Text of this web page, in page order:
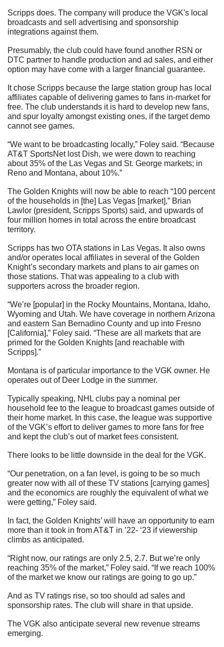
Scripps does. The company will produce the VGK's local
broadcasts and sell advertising and sponsorship
integrations against them.
Presumably, the club could have found another RSN or
DTC partner to handle production and ad sales, and either
option may have come with a larger financial guarantee.
It chose Scripps because the large station group has local
affiliates capable of delivering games to fans in-market for
free. The club understands it is hard to develop new fans,
and spur loyalty amongst existing ones, if the target demo
cannot see games.
“We want to be broadcasting locally,” Foley said. “Because
AT&T SportsNet lost Dish, we were down to reaching
about 35% of the Las Vegas and St. George markets; in
Reno and Montana, about 10%.”
The Golden Knights will now be able to reach “100 percent
of the households in [the] Las Vegas [market],” Brian
Lawlor (president, Scripps Sports) said, and upwards of
four million homes in total across the entire broadcast
territory.
Scripps has two OTA stations in Las Vegas. It also owns
and/or operates local affiliates in several of the Golden
Knight’s secondary markets and plans to air games on
those stations. That was appealing to a club with
supporters across the broader region.
“We’re [popular] in the Rocky Mountains, Montana, Idaho,
Wyoming and Utah. We have coverage in northern Arizona
and eastern San Bernadino County and up into Fresno
[California],” Foley said. “These are all markets that are
primed for the Golden Knights [and reachable with
Scripps].”
Montana is of particular importance to the VGK owner. He
operates out of Deer Lodge in the summer.
Typically speaking, NHL clubs pay a nominal per
household fee to the league to broadcast games outside of
their home market. In this case, the league was supportive
of the VGK’s effort to deliver games to more fans for free
and kept the club’s out of market fees consistent.
There looks to be little downside in the deal for the VGK.
“Our penetration, on a fan level, is going to be so much
greater now with all of these TV stations [carrying games]
and the economics are roughly the equivalent of what we
were getting,” Foley said.
In fact, the Golden Knights’ will have an opportunity to earn
more than it took in from AT&T in ’22- ‘23 if viewership
climbs as anticipated.
“Right now, our ratings are only 2.5, 2.7. But we’re only
reaching 35% of the market,” Foley said. “If we reach 100%
of the market we know our ratings are going to go up.”
And as TV ratings rise, so too should ad sales and
sponsorship rates. The club will share in that upside.
The VGK also anticipate several new revenue streams
emerging.